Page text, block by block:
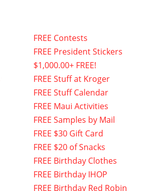
FREE Contests
FREE President Stickers
$1,000.00+ FREE!
FREE Stuff at Kroger
FREE Stuff Calendar
FREE Maui Activities
FREE Samples by Mail
FREE $30 Gift Card
FREE $20 of Snacks
FREE Birthday Clothes
FREE Birthday IHOP
FREE Birthday Red Robin